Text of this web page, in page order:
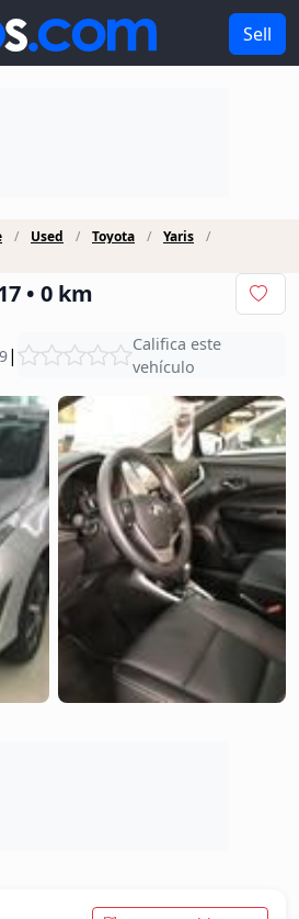
Sell
Used Toyota
Yaris
• 0 km
|
Califica este
vehículo